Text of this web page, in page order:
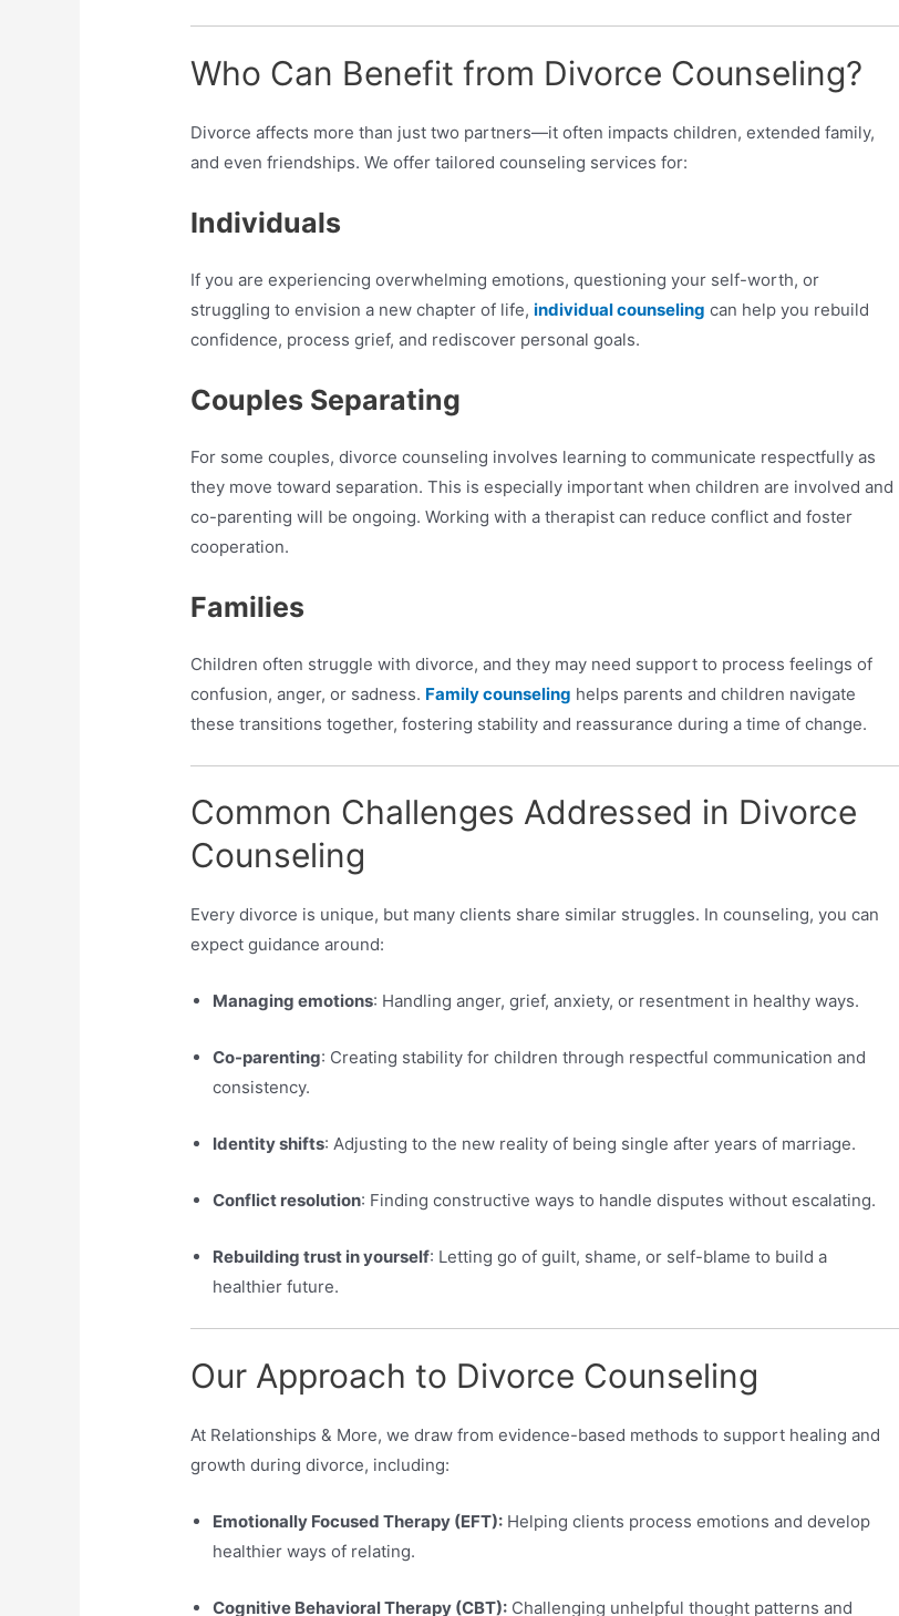
Who Can Benefit from Divorce Counseling?
Divorce affects more than just two partners—it often impacts children, extended family,
and even friendships. We offer tailored counseling services for:
Individuals
If you are experiencing overwhelming emotions, questioning your self-worth, or
struggling to envision a new chapter of life,individual counseling can help you rebuild
confidence, process grief, and rediscover personal goals.
Couples Separating
For some couples, divorce counseling involves learning to communicate respectfully as
they move toward separation. This is especially important when children are involved and
co-parenting will be ongoing. Working with a therapist can reduce conflict and foster
cooperation.
Families
Children often struggle with divorce, and they may need support to process feelings of
confusion, anger, or sadness. Family counseling helps parents and children navigate
these transitions together, fostering stability and reassurance during a time of change.
Common Challenges Addressed in Divorce
Counseling
Every divorce is unique, but many clients share similar struggles. In counseling, you can
expect guidance around:
Managing emotions: Handling anger, grief, anxiety, or resentment in healthy ways.
Co-parenting: Creating stability for children through respectful communication and
consistency.
Identity shifts: Adjusting to the new reality of being single after years of marriage.
Conflict resolution: Finding constructive ways to handle disputes without escalating.
Rebuilding trust in yourself: Letting go of guilt, shame, or self-blame to build a
healthier future.
Our Approach to Divorce Counseling
At Relationships & More, we draw from evidence-based methods to support healing and
growth during divorce, including:
Emotionally Focused Therapy (EFT): Helping clients process emotions and develop
healthier ways of relating.
Cognitive Behavioral Therapy (CBT): Challenging unhelpful thought patterns and